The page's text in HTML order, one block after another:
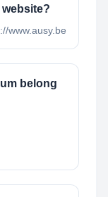
www.ausy.be
belong